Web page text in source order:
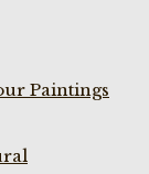
Paintings